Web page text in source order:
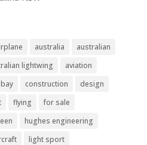
australia
australian
lightwing
aviation
construction
design
flying
for sale
hughes engineering
light sport